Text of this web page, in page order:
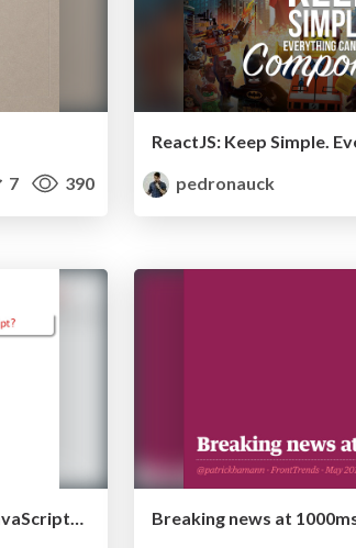
7 390
pedronauck
ECMAScript 6: what’s next for JavaScript? (August 2014)